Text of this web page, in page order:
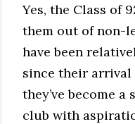
Yes, the Class of
them out of non-
have been
since their arrival
they’ve become
club with